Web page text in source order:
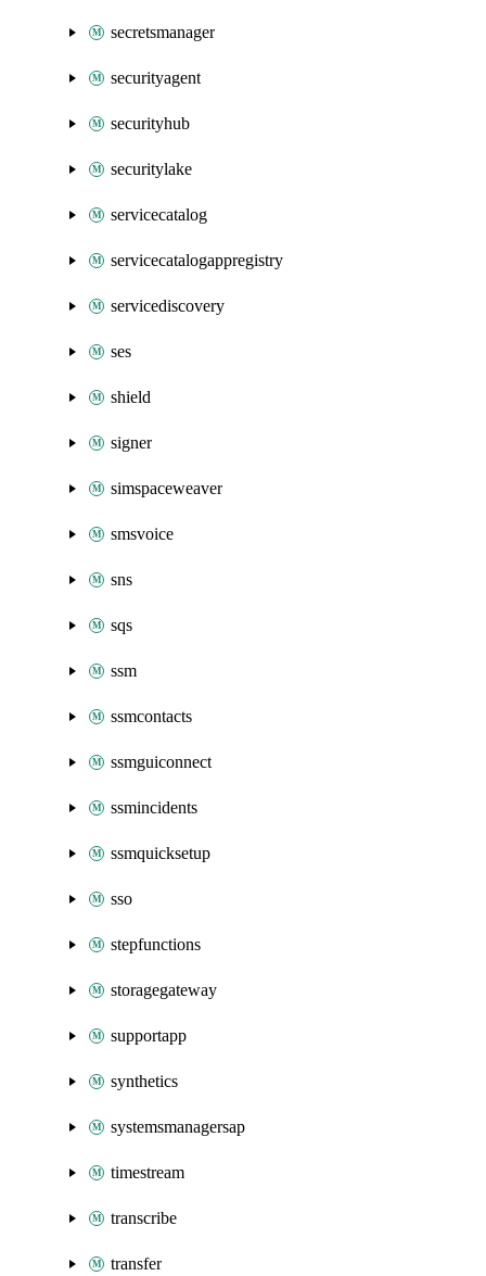
secretsmanager
securityagent
securityhub
securitylake
servicecatalog
servicecatalogappregistry
servicediscovery
ses
shield
signer
simspaceweaver
smsvoice
sns
sqs
ssm
ssmcontacts
ssmguiconnect
ssmincidents
ssmquicksetup
sso
stepfunctions
storagegateway
supportapp
synthetics
systemsmanagersap
timestream
transcribe
transfer